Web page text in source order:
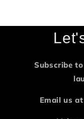
Subscribe
Email us